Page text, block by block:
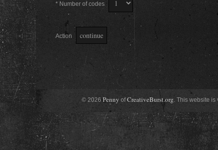
* Number of codes
Action
© 2026Penny ofCreativeBurst.org. This website